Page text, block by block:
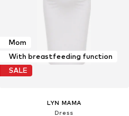
Mom
With breastfeeding function
SALE
LYN MAMA
Dress